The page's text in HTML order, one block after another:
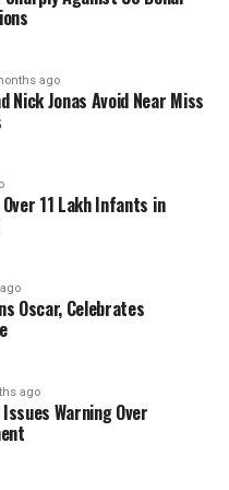
“We believe we can
like connectivity,
level visits, she
gesture at the
moment. He
have ongoing
international law.”
the Cypriot people,
to the division
Ties
experiences during
hospitality of the
impressions of India,
ago
Nick Jonas Avoid Near Miss
11 Lakh Infants in
Oscar, Celebrates
ago
Warning Over